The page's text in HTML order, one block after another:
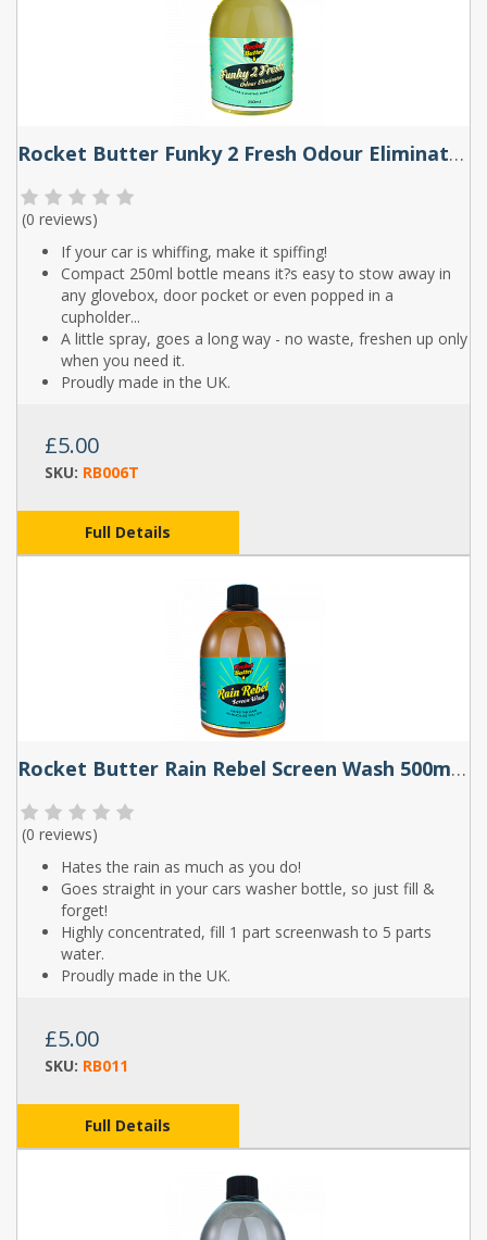
Rocket Butter Funky 2 Fresh Odour Eliminator Spray 250ml
(0 reviews)
If your car is whiffing, make it spiffing!
Compact 250ml bottle means it?s easy to stow away in
any glovebox, door pocket or even popped in a
cupholder...
A little spray, goes a long way - no waste, freshen up only
when you need it.
Proudly made in the UK.
£5.00
SKU: RB006T
Full Details
Rocket Butter Rain Rebel Screen Wash 500ml & 1L
(0 reviews)
Hates the rain as much as you do!
Goes straight in your cars washer bottle, so just fill &
forget!
Highly concentrated, fill 1 part screenwash to 5 parts
water.
Proudly made in the UK.
£5.00
SKU: RB011
Full Details